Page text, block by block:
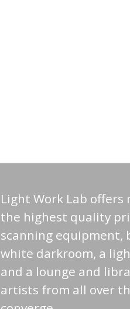
Light Work Lab offers
the highest quality
scanning equipment,
white darkroom, a
and a lounge and
artists from all over